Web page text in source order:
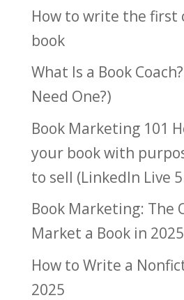
How to write the first
book
What Is a Book
Need One?)
Book Marketing 101
your book with
to sell (LinkedIn Live
Book Marketing: The
Market a Book in 2025
How to Write a
2025